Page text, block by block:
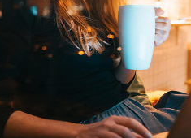
Corporate Website
DEVELOPMENT